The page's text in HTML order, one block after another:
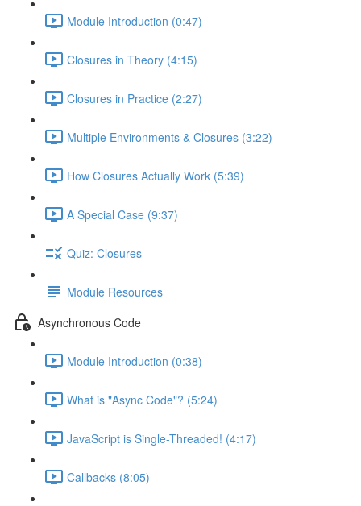
Module Introduction (0:47)
Closures in Theory (4:15)
Closures in Practice (2:27)
Multiple Environments & Closures (3:22)
How Closures Actually Work (5:39)
A Special Case (9:37)
Quiz: Closures
Module Resources
Asynchronous Code
Module Introduction (0:38)
What is "Async Code"? (5:24)
JavaScript is Single-Threaded! (4:17)
Callbacks (8:05)